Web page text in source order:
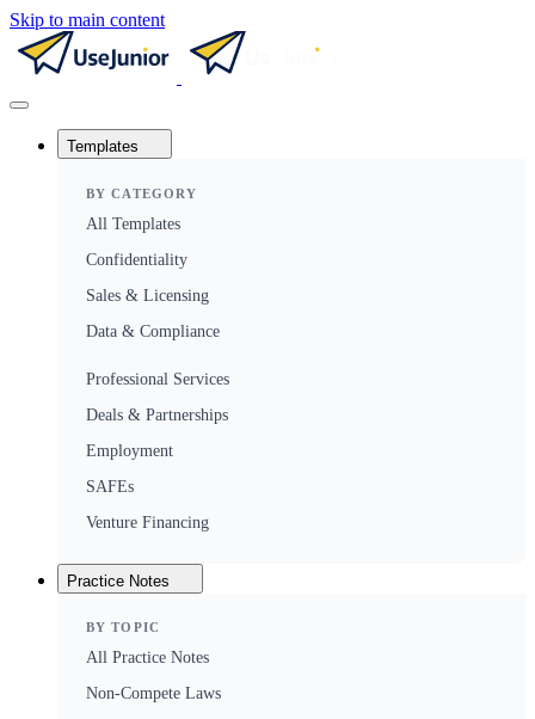
Skip to main content
Templates
BY CATEGORY
All Templates
Confidentiality
Sales & Licensing
Data & Compliance
Professional Services
Deals & Partnerships
Employment
SAFEs
Venture Financing
Practice Notes
BY TOPIC
All Practice Notes
Non-Compete Laws